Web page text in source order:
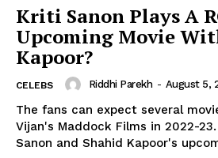
Menu
Celebs
Kriti Sanon Plays A
Upcoming Movie
Kapoor?
CELEBS Riddhi Parekh - August 5,
The fans can expect several
Vijan's Maddock Films in 2022-23. One of them is Kriti
Sanon and Shahid Kapoor's